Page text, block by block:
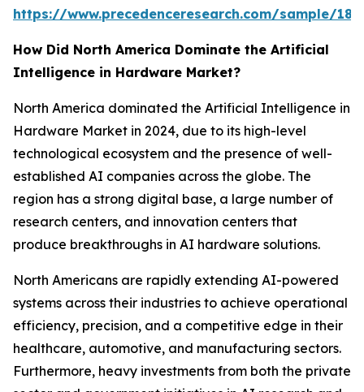
https://www.precedenceresearch.com/sample/
How Did North America Dominate the Artificial
Intelligence in Hardware Market?
North America dominated the Artificial Intelligence in
Hardware Market in 2024, due to its high-level
technological ecosystem and the presence of well-
established AI companies across the globe. The
region has a strong digital base, a large number of
research centers, and innovation centers that
produce breakthroughs in AI hardware solutions.
North Americans are rapidly extending AI-powered
systems across their industries to achieve operational
efficiency, precision, and a competitive edge in their
healthcare, automotive, and manufacturing sectors.
Furthermore, heavy investments from both the private